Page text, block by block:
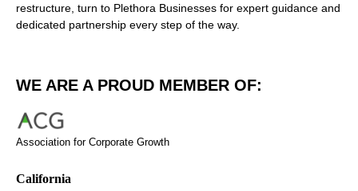
restructure, turn to Plethora Businesses for expert guidance and
dedicated partnership every step of the way.
WE ARE A PROUD MEMBER OF:
Association for Corporate Growth